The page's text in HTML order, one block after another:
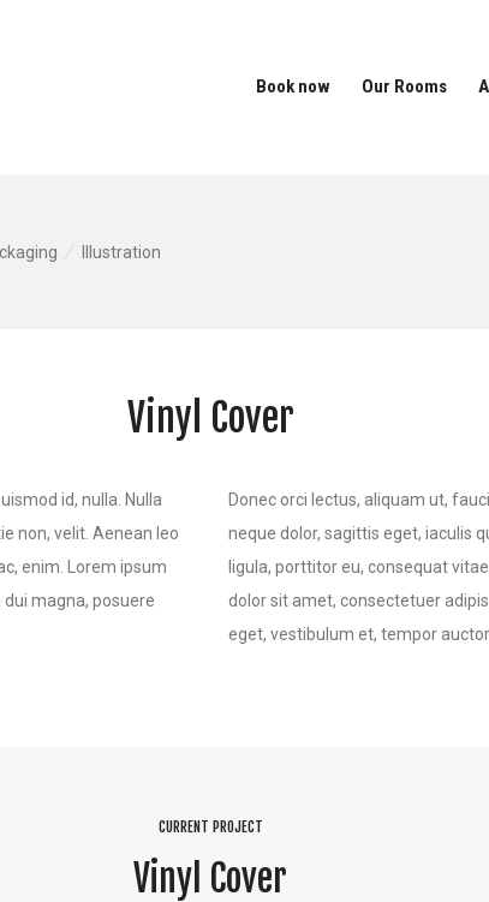
Book now Our Rooms
Illustration
Vinyl Cover
id, nulla. Nulla
non, velit. Aenean leo
enim. Lorem ipsum
magna, posuere
Donec orci lectus, aliquam ut,
neque dolor, sagittis eget, iaculis
ligula, porttitor eu, consequat
dolor sit amet, consectetuer
eget, vestibulum et, tempor
CURRENT PROJECT
Vinyl Cover